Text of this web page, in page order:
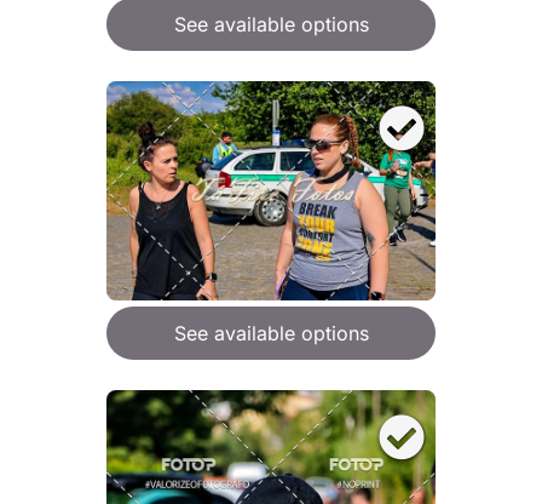
See available options
See available options